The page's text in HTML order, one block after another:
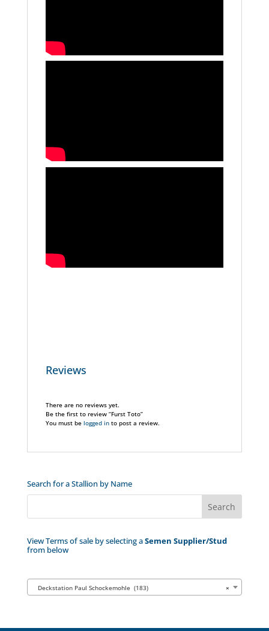
Reviews
There are no reviews yet.
Be the first to review “Furst Toto”
You must be logged into post a review.
Search for a Stallion by Name
View Terms of sale by selecting aSemen Supplier/Stud
from below
×
Deckstation Paul Schockemohle (183)